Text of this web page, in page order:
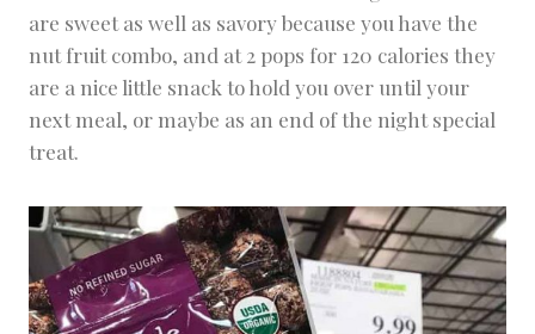
are sweet as well as savory because you have the
nut fruit combo, and at 2 pops for 120 calories they
are a nice little snack to hold you over until your
next meal, or maybe as an end of the night special
treat.